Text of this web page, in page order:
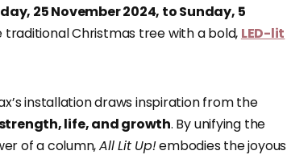
25 November 2024, to Sunday, 5
traditional Christmas tree with a bold, LED-lit
installation draws inspiration from the
life, and growth. By unifying the
of a column,All Lit Up!embodies the joyous